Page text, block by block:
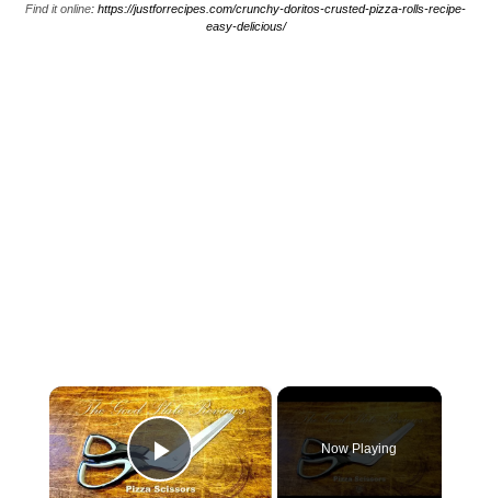
Find it online: https://justforrecipes.com/crunchy-doritos-crusted-pizza-rolls-recipe-
easy-delicious/
×
Play Video
Now Playing